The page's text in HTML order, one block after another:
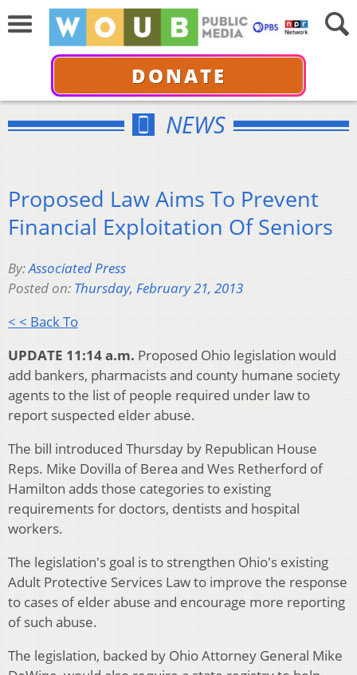
DONATE
NEWS
Proposed Law Aims To Prevent
Financial Exploitation Of Seniors
By:Associated Press
Posted on: Thursday, February 21, 2013
< < Back To
UPDATE 11:14 a.m. Proposed Ohio legislation would
add bankers, pharmacists and county humane society
agents to the list of people required under law to
report suspected elder abuse.
The bill introduced Thursday by Republican House
Reps. Mike Dovilla of Berea and Wes Retherford of
Hamilton adds those categories to existing
requirements for doctors, dentists and hospital
workers.
The legislation's goal is to strengthen Ohio's existing
Adult Protective Services Law to improve the response
to cases of elder abuse and encourage more reporting
of such abuse.
The legislation, backed by Ohio Attorney General Mike